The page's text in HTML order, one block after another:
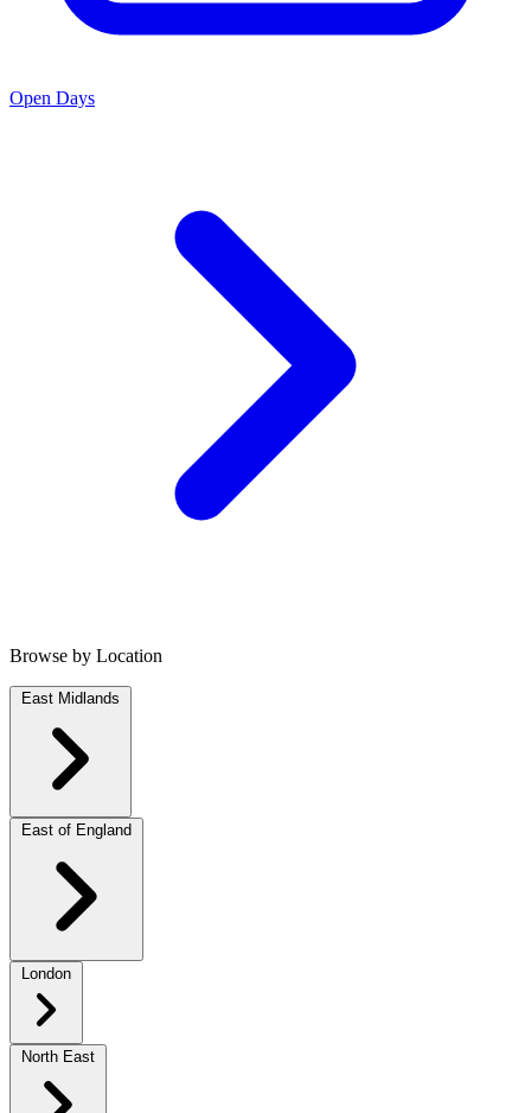
Open Days
Browse by Location
East Midlands
East of England
London
North East